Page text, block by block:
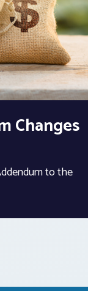
Changes
to the